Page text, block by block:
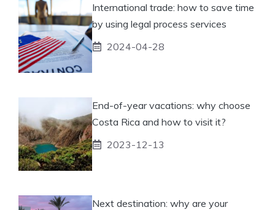
International trade: how to save time
by using legal process services
2024-04-28
End-of-year vacations: why choose
Costa Rica and how to visit it?
2023-12-13
Next destination: why are your